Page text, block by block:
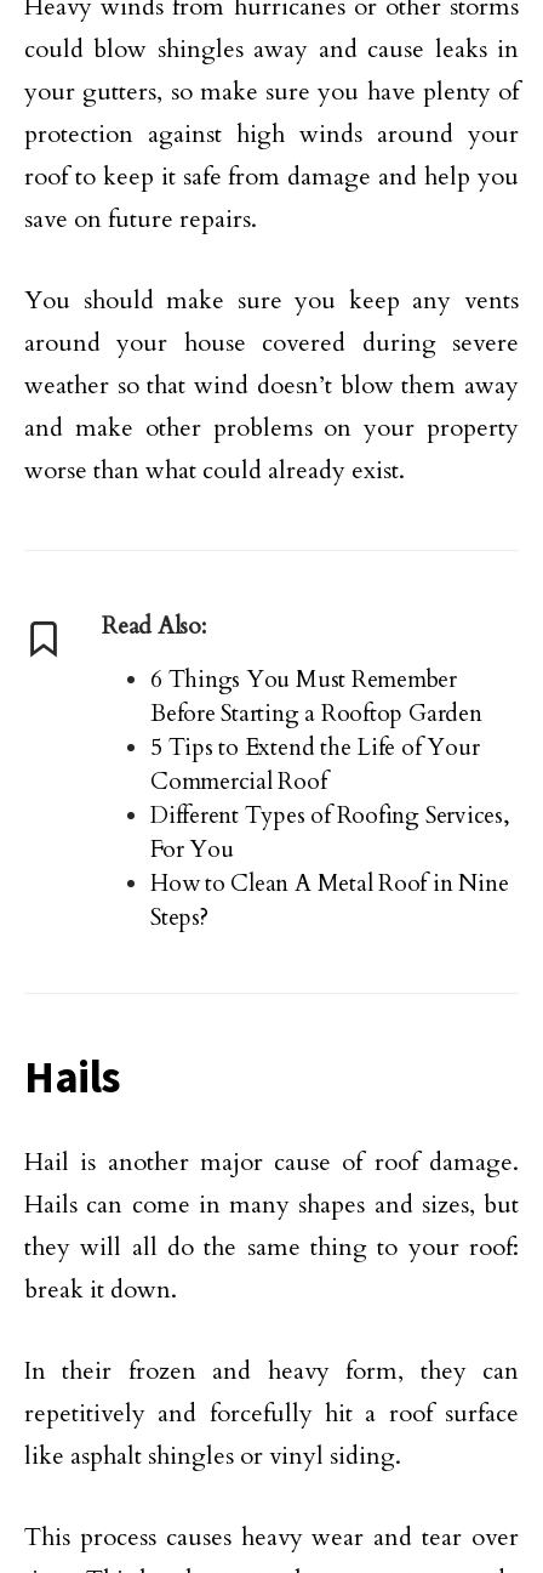
could blow shingles away and cause leaks in
your gutters, so make sure you have plenty of
protection against high winds around your
roof to keep it safe from damage and help you
save on future repairs.
You should make sure you keep any vents
around your house covered during severe
weather so that wind doesn’t blow them away
and make other problems on your property
worse than what could already exist.
Read Also:
6 Things You Must Remember
Before Starting a Rooftop Garden
5 Tips to Extend the Life of Your
Commercial Roof
Different Types of Roofing Services,
For You
How to Clean A Metal Roof in Nine
Steps?
Hails
Hail is another major cause of roof damage.
Hails can come in many shapes and sizes, but
they will all do the same thing to your roof:
break it down.
In their frozen and heavy form, they can
repetitively and forcefully hit a roof surface
like asphalt shingles or vinyl siding.
This process causes heavy wear and tear over